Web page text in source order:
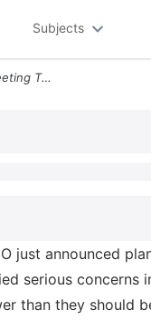
Subjects
In Your Quarterly Executive Meeting The Ceo Just Announced Plans To Ex
just announced
serious
than they should